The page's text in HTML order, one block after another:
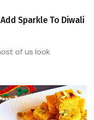
Sparkle To Diwali
of us look